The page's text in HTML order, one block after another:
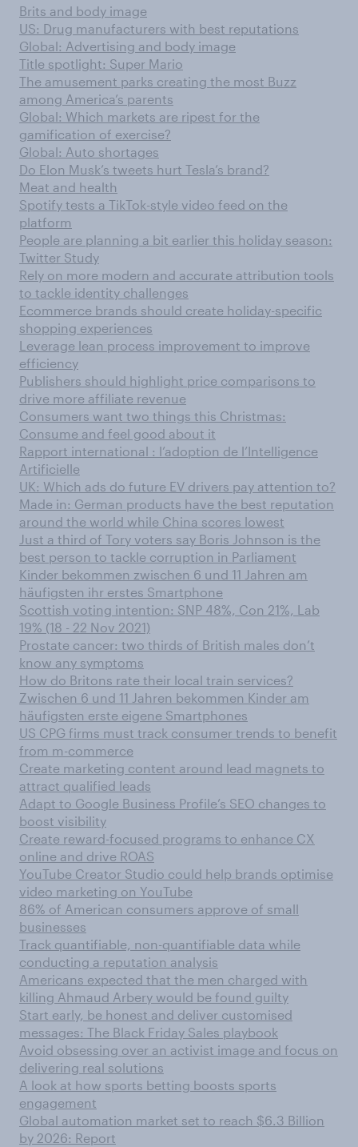
Brits and body image
US: Drug manufacturers with best reputations
Global: Advertising and body image
Title spotlight: Super Mario
The amusement parks creating the most Buzz
among America’s parents
Global: Which markets are ripest for the
gamification of exercise?
Global: Auto shortages
Do Elon Musk’s tweets hurt Tesla’s brand?
Meat and health
Spotify tests a TikTok-style video feed on the
platform
People are planning a bit earlier this holiday season:
Twitter Study
Rely on more modern and accurate attribution tools
to tackle identity challenges
Ecommerce brands should create holiday-specific
shopping experiences
Leverage lean process improvement to improve
efficiency
Publishers should highlight price comparisons to
drive more affiliate revenue
Consumers want two things this Christmas:
Consume and feel good about it
Rapport international : l’adoption de l’Intelligence
Artificielle
UK: Which ads do future EV drivers pay attention to?
Made in: German products have the best reputation
around the world while China scores lowest
Just a third of Tory voters say Boris Johnson is the
best person to tackle corruption in Parliament
Kinder bekommen zwischen 6 und 11 Jahren am
häufigsten ihr erstes Smartphone
Scottish voting intention: SNP 48%, Con 21%, Lab
19% (18 - 22 Nov 2021)
Prostate cancer: two thirds of British males don’t
know any symptoms
How do Britons rate their local train services?
Zwischen 6 und 11 Jahren bekommen Kinder am
häufigsten erste eigene Smartphones
US CPG firms must track consumer trends to benefit
from m-commerce
Create marketing content around lead magnets to
attract qualified leads
Adapt to Google Business Profile’s SEO changes to
boost visibility
Create reward-focused programs to enhance CX
online and drive ROAS
YouTube Creator Studio could help brands optimise
video marketing on YouTube
86% of American consumers approve of small
businesses
Track quantifiable, non-quantifiable data while
conducting a reputation analysis
Americans expected that the men charged with
killing Ahmaud Arbery would be found guilty
Start early, be honest and deliver customised
messages: The Black Friday Sales playbook
Avoid obsessing over an activist image and focus on
delivering real solutions
A look at how sports betting boosts sports
engagement
Global automation market set to reach $6.3 Billion
by 2026: Report